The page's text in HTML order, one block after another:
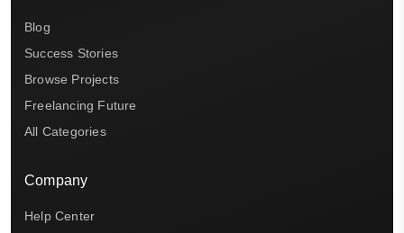
Blog
Success Stories
Browse Projects
Freelancing Future
All Categories
Company
Help Center